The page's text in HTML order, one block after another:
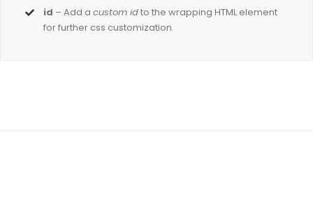
id – Add acustom idto the wrapping HTML element
for further css customization.